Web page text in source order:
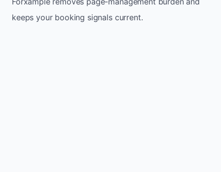
keeps your booking signals current.